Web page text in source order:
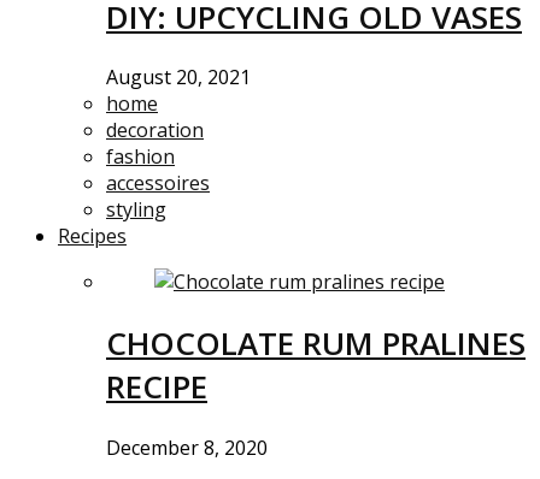
DIY: UPCYCLING OLD VASES
August 20, 2021
home
decoration
fashion
accessoires
styling
Recipes
CHOCOLATE RUM PRALINES
RECIPE
December 8, 2020